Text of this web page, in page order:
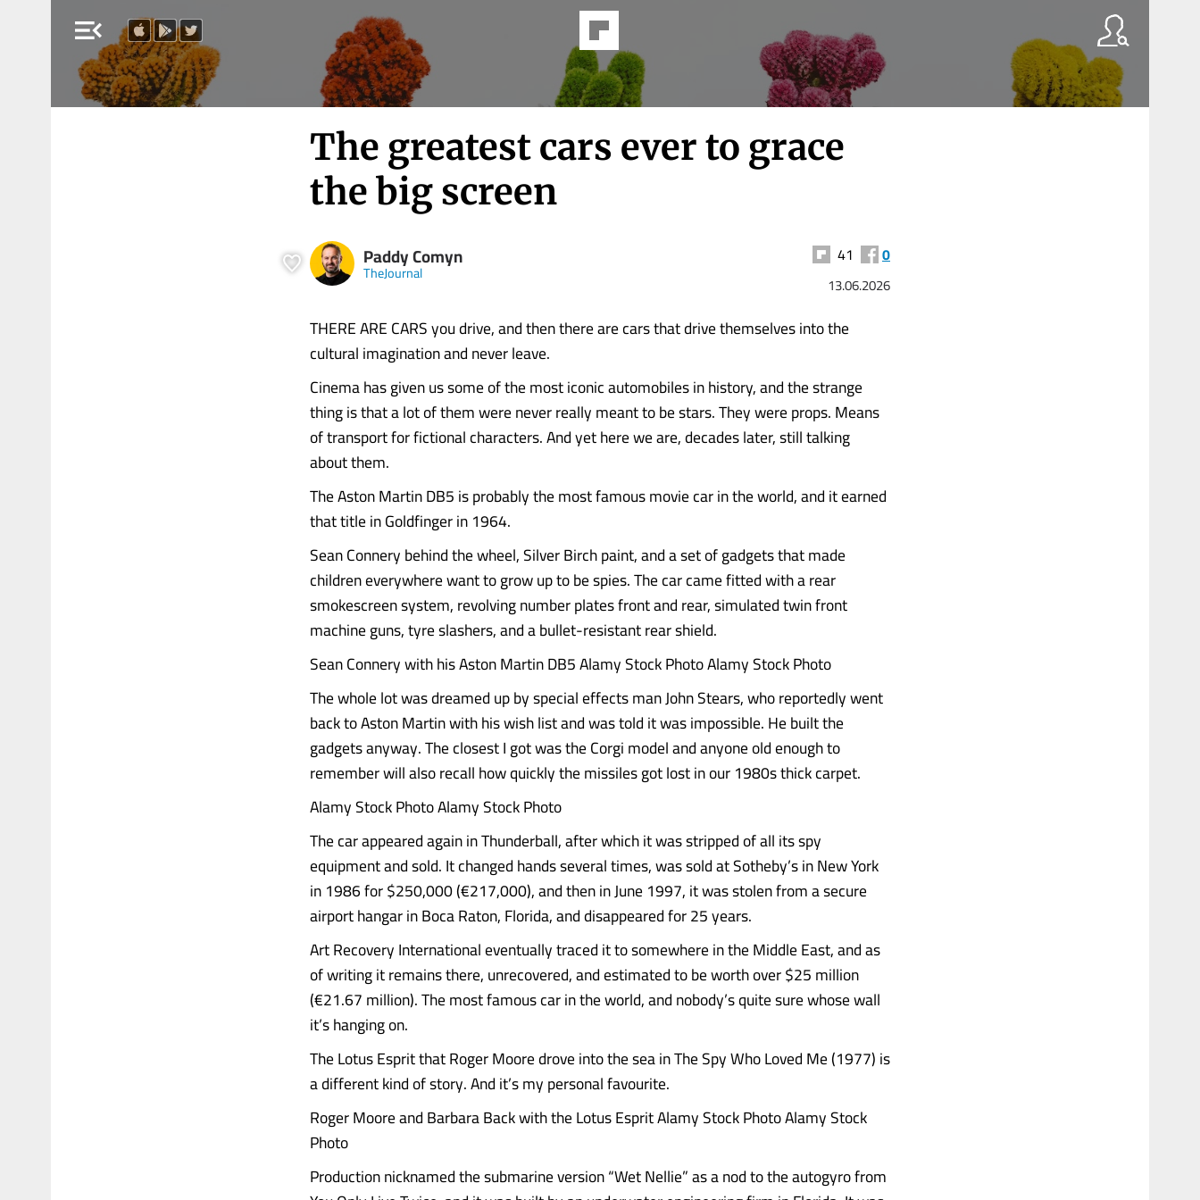
menu_open
The greatest cars ever to grace
the big screen
Paddy Comyn
TheJournal
41 0
13.06.2026
THERE ARE CARS you drive, and then there are cars that drive themselves into the
cultural imagination and never leave.
Cinema has given us some of the most iconic automobiles in history, and the strange
thing is that a lot of them were never really meant to be stars. They were props. Means
of transport for fictional characters. And yet here we are, decades later, still talking
about them.
The Aston Martin DB5 is probably the most famous movie car in the world, and it earned
that title in Goldfinger in 1964.
Sean Connery behind the wheel, Silver Birch paint, and a set of gadgets that made
children everywhere want to grow up to be spies. The car came fitted with a rear
smokescreen system, revolving number plates front and rear, simulated twin front
machine guns, tyre slashers, and a bullet-resistant rear shield.
Sean Connery with his Aston Martin DB5 Alamy Stock Photo Alamy Stock Photo
The whole lot was dreamed up by special effects man John Stears, who reportedly went
back to Aston Martin with his wish list and was told it was impossible. He built the
gadgets anyway. The closest I got was the Corgi model and anyone old enough to
remember will also recall how quickly the missiles got lost in our 1980s thick carpet.
Alamy Stock Photo Alamy Stock Photo
The car appeared again in Thunderball, after which it was stripped of all its spy
equipment and sold. It changed hands several times, was sold at Sotheby’s in New York
in 1986 for $250,000 (€217,000), and then in June 1997, it was stolen from a secure
airport hangar in Boca Raton, Florida, and disappeared for 25 years.
Art Recovery International eventually traced it to somewhere in the Middle East, and as
of writing it remains there, unrecovered, and estimated to be worth over $25 million
(€21.67 million). The most famous car in the world, and nobody’s quite sure whose wall
it’s hanging on.
The Lotus Esprit that Roger Moore drove into the sea in The Spy Who Loved Me (1977) is
a different kind of story. And it’s my personal favourite.
Roger Moore and Barbara Back with the Lotus Esprit Alamy Stock Photo Alamy Stock
Photo
Production nicknamed the submarine version “Wet Nellie” as a nod to the autogyro from